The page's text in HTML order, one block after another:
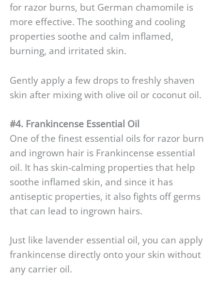
for razor burns, but German chamomile is
more effective. The soothing and cooling
properties soothe and calm inflamed,
burning, and irritated skin.
Gently apply a few drops to freshly shaven
skin after mixing with olive oil or coconut oil.
#4. Frankincense Essential Oil
One of the finest essential oils for razor burn
and ingrown hair is Frankincense essential
oil. It has skin-calming properties that help
soothe inflamed skin, and since it has
antiseptic properties, it also fights off germs
that can lead to ingrown hairs.
Just like lavender essential oil, you can apply
frankincense directly onto your skin without
any carrier oil.